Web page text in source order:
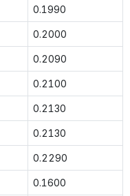
0.1990
0.2000
0.2090
0.2100
0.2130
0.2130
0.2290
0.1600